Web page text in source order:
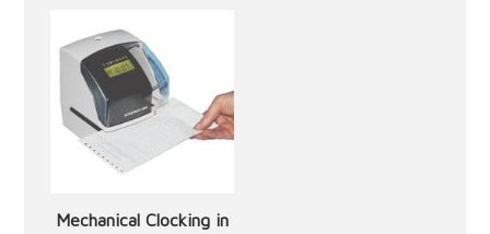
Mechanical Clocking in